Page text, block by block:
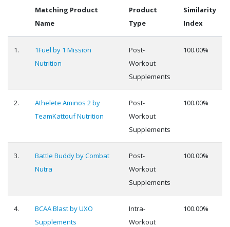
Matching Product
Name
Product
Type
Similarity
Index
1.
1Fuel by 1 Mission
Nutrition
Post-
Workout
Supplements
100.00%
2.
Athelete Aminos 2 by
TeamKattouf Nutrition
Post-
Workout
Supplements
100.00%
3.
Battle Buddy by Combat
Nutra
Post-
Workout
Supplements
100.00%
4.
BCAA Blast by UXO
Supplements
Intra-
Workout
100.00%